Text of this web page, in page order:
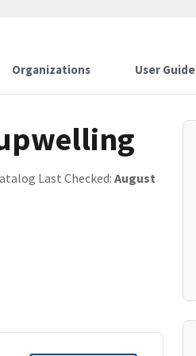
Organizations User Guide
Last Checked: August